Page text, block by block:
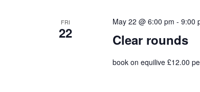
FRI
22
May 22 @ 6:00 pm - 9:00
Clear rounds
book on equilive £12.00